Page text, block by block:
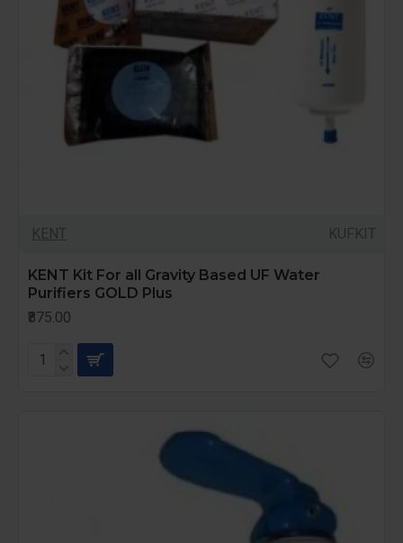
KENT KUFKIT
KENT Kit For all Gravity Based UF Water
Purifiers GOLD Plus
₹875.00